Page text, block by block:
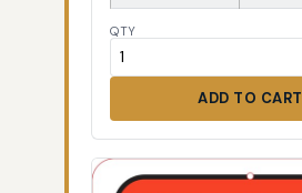
QTY
ADD TO CART